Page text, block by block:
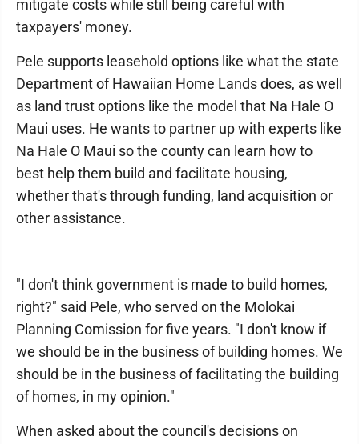
mitigate costs while still being careful with
taxpayers' money.
Pele supports leasehold options like what the state
Department of Hawaiian Home Lands does, as well
as land trust options like the model that Na Hale O
Maui uses. He wants to partner up with experts like
Na Hale O Maui so the county can learn how to
best help them build and facilitate housing,
whether that's through funding, land acquisition or
other assistance.
"I don't think government is made to build homes,
right?" said Pele, who served on the Molokai
Planning Comission for five years. "I don't know if
we should be in the business of building homes. We
should be in the business of facilitating the building
of homes, in my opinion."
When asked about the council's decisions on